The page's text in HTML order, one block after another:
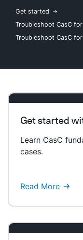
Get started
Troubleshoot CasC
Troubleshoot CasC
Get started
Learn CasC
cases.
Read More